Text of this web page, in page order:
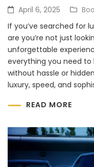
April 6, 2025
If you’ve searched for
are you’re not just
unforgettable
everything you need to
without hassle or
luxury, speed, and
READ MORE